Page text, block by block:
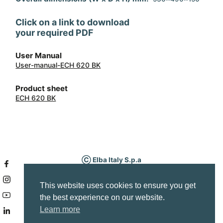
Click on a link to download
your required PDF
User Manual
User-manual-ECH 620 BK
Product sheet
ECH 620 BK
Ⓒ Elba Italy S.p.a
Borso del Grappa (TV) Italy
Service area
info@elba-cookers.it
This website uses cookies to ensure you get
the best experience on our website.
Learn more